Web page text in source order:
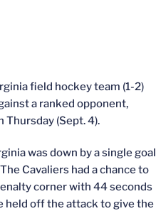
field hockey team (1-2)
a ranked opponent,
Thursday (Sept. 4).
was down by a single goal
Cavaliers had a chance to
corner with 44 seconds
held off the attack to give the